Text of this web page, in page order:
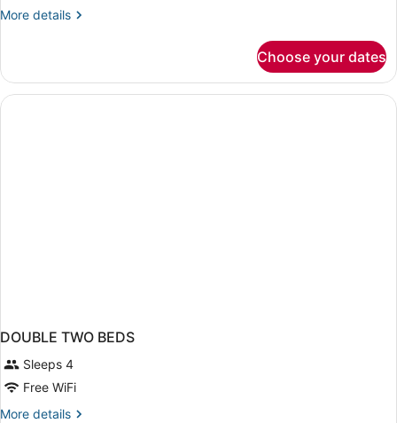
More details
More
Room,
Queen
Choose your dates
DOUBLE TWO BEDS
Sleeps 4
Free WiFi
More details
More